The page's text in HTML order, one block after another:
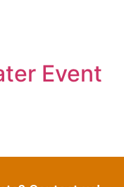
Event